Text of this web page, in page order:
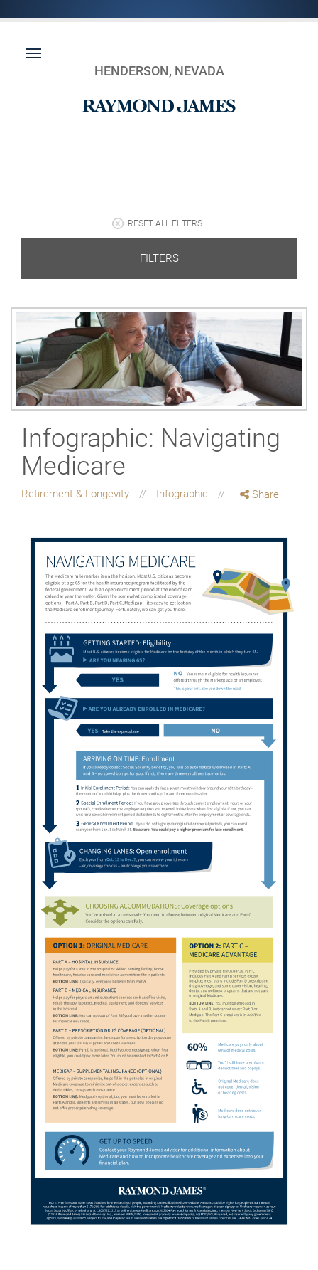
HENDERSON, NEVADA
RESET ALL FILTERS
FILTERS
Infographic: Navigating
Medicare
Retirement & Longevity Infographic Share